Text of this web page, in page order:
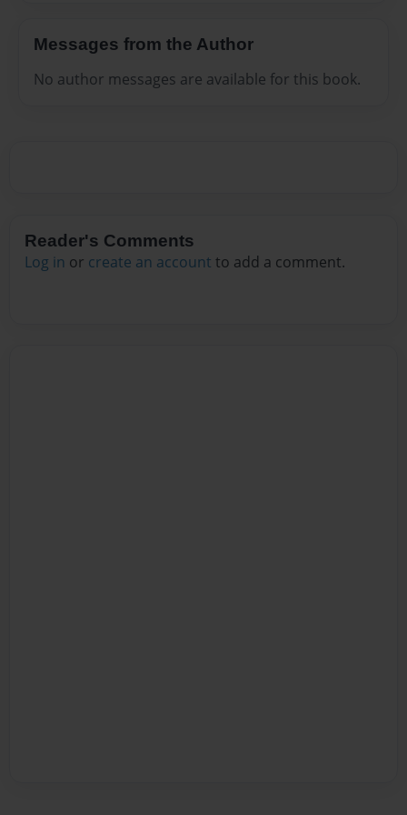
Messages from the Author
No author messages are available for this book.
Reader's Comments
Log in or create an account to add a comment.